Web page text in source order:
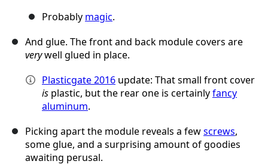
Probably magic.
And glue. The front and back module covers are
verywell glued in place.
Plasticgate 2016 update: That small front cover
is plastic, but the rear one is certainlyfancy
aluminum.
Picking apart the module reveals a fewscrews,
some glue, and a surprising amount of goodies
awaiting perusal.